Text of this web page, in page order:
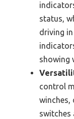
status,
driving
showing
control
winches,
switches